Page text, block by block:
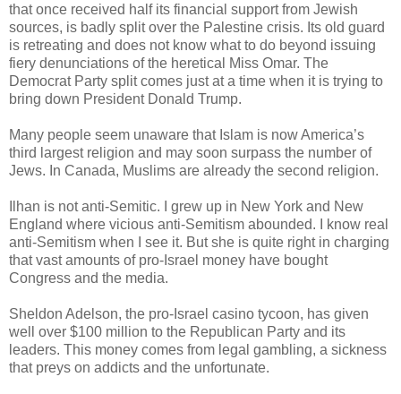
that once received half its financial support from Jewish
sources, is badly split over the Palestine crisis. Its old guard
is retreating and does not know what to do beyond issuing
fiery denunciations of the heretical Miss Omar. The
Democrat Party split comes just at a time when it is trying to
bring down President Donald Trump.
Many people seem unaware that Islam is now America’s
third largest religion and may soon surpass the number of
Jews. In Canada, Muslims are already the second religion.
Ilhan is not anti-Semitic. I grew up in New York and New
England where vicious anti-Semitism abounded. I know real
anti-Semitism when I see it. But she is quite right in charging
that vast amounts of pro-Israel money have bought
Congress and the media.
Sheldon Adelson, the pro-Israel casino tycoon, has given
well over $100 million to the Republican Party and its
leaders. This money comes from legal gambling, a sickness
that preys on addicts and the unfortunate.